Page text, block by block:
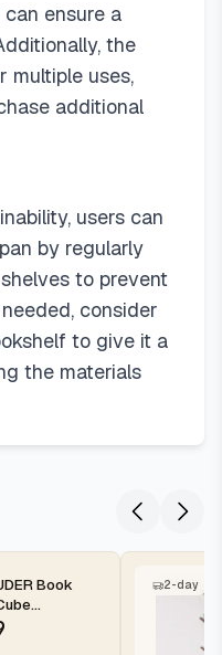
ensure a
the
multiple uses,
additional
users can
by regularly
to prevent
consider
to give it a
the materials
Book
Reversible
x...
2-day